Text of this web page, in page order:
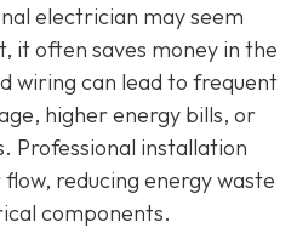
electrician may seem
it often saves money in the
wiring can lead to frequent
higher energy bills, or
Professional installation
reducing energy waste
components.